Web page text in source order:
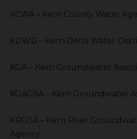
KCWA – Kern County Water
KDWD – Kern Delta Water
KGA – Kern Groundwater
KGAGSA – Kern Groundwater
KRGSA – Kern River
Agency